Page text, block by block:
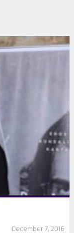
December 7, 2016